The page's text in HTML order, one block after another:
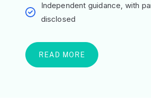
Independent guidance, with
disclosed
READ MORE